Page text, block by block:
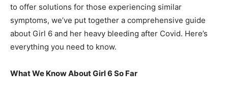
to offer solutions for those experiencing similar
symptoms, we’ve put together a comprehensive guide
about Girl 6 and her heavy bleeding after Covid. Here’s
everything you need to know.
What We Know About Girl 6 So Far